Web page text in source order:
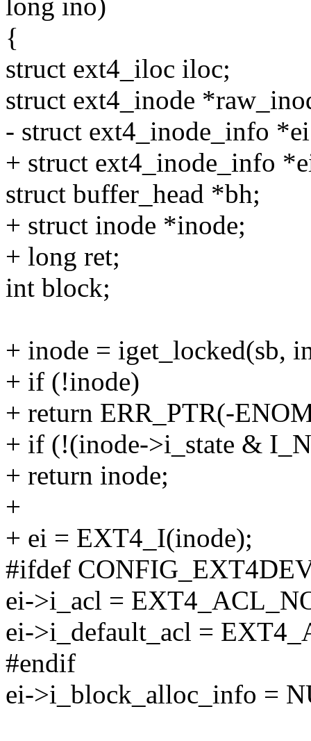
long ino)
{
struct ext4_iloc iloc;
struct ext4_inode
- struct ext4_inode_info
+ struct ext4_inode_info
struct buffer_head *bh;
+ struct inode *inode;
+ long ret;
int block;
+ inode = iget_locked(sb,
+ if (!inode)
+ return ERR_PTR(-
+ if (!(inode->i_state &
+ return inode;
+
+ ei = EXT4_I(inode);
#ifdef
ei->i_acl =
ei->i_default_acl =
#endif
ei->i_block_alloc_info =